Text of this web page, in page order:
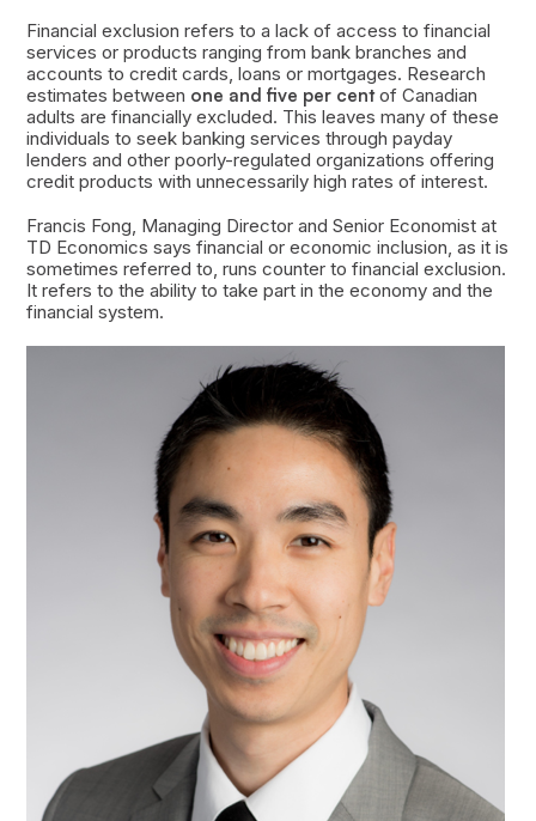
Financial exclusion refers to a lack of access to financial
services or products ranging from bank branches and
accounts to credit cards, loans or mortgages. Research
estimates between one and five per centof Canadian
adults are financially excluded. This leaves many of these
individuals to seek banking services through payday
lenders and other poorly-regulated organizations offering
credit products with unnecessarily high rates of interest.
Francis Fong, Managing Director and Senior Economist at
TD Economics says financial or economic inclusion, as it is
sometimes referred to, runs counter to financial exclusion.
It refers to the ability to take part in the economy and the
financial system.